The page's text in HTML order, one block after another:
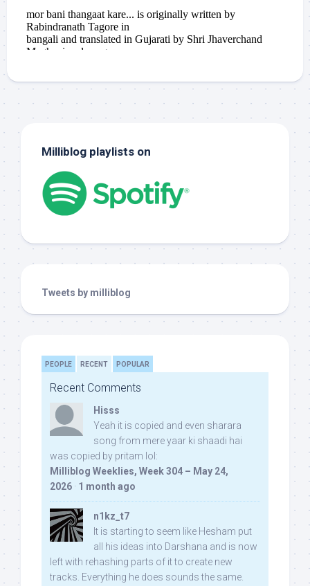
Milliblog playlists on
Tweets by milliblog
PEOPLE RECENT POPULAR
Recent Comments
Hisss
Yeah it is copied and even sharara
song from mere yaar ki shaadi hai
was copied by pritam lol:
Milliblog Weeklies, Week 304 – May 24,
2026 · 1 month ago
n1kz_t7
It is starting to seem like Hesham put
all his ideas into Darshana and is now
left with rehashing parts of it to create new
tracks. Everything he does sounds the same.